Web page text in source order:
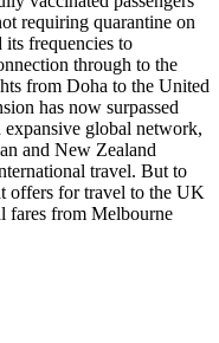
requiring quarantine on
frequencies to
through to the
from Doha to the United
has now surpassed
global network,
and New Zealand
travel. But to
offers for travel to the UK
fares from Melbourne